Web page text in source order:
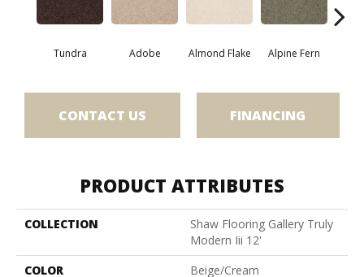
Tundra Adobe Almond Flake Alpine Fern
CONTACT US FINANCING
PRODUCT ATTRIBUTES
COLLECTION
Shaw Flooring Gallery Truly
Modern Iii 12'
COLOR
Beige/Cream